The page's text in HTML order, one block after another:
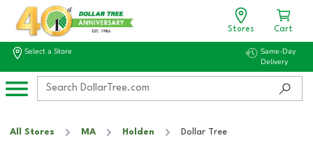
Stores Cart
Select a Store
Same-Day
Delivery
All Stores MA Holden Dollar Tree